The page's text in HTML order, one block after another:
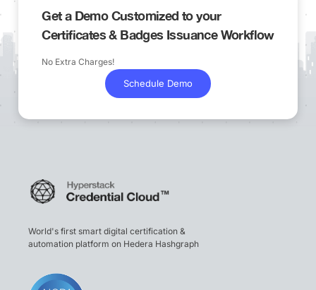
Get a Demo Customized to your
Certificates & Badges Issuance Workflow
No Extra Charges!
Schedule Demo
World's first smart digital certification &
automation platform on Hedera Hashgraph